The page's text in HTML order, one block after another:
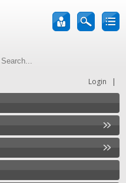
Login |